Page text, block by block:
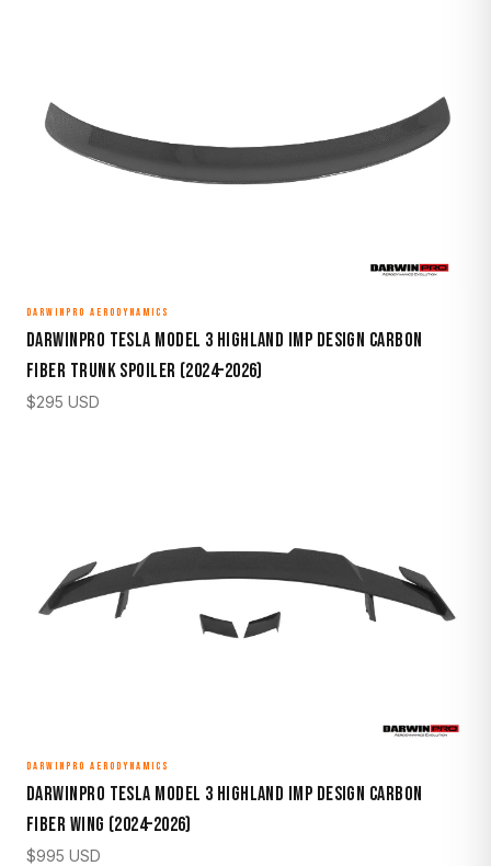
DARWINPRO AERODYNAMICS
DarwinPro Tesla Model 3 Highland IMP Design Carbon
Fiber Trunk Spoiler (2024–2026)
$295 USD
DARWINPRO AERODYNAMICS
DarwinPro Tesla Model 3 Highland IMP Design Carbon
Fiber Wing (2024–2026)
$995 USD